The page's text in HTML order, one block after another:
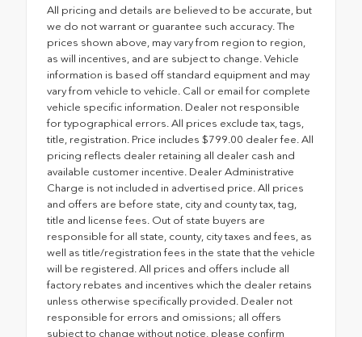
All pricing and details are believed to be accurate, but
we do not warrant or guarantee such accuracy. The
prices shown above, may vary from region to region,
as will incentives, and are subject to change. Vehicle
information is based off standard equipment and may
vary from vehicle to vehicle. Call or email for complete
vehicle specific information. Dealer not responsible
for typographical errors. All prices exclude tax, tags,
title, registration. Price includes $799.00 dealer fee. All
pricing reflects dealer retaining all dealer cash and
available customer incentive. Dealer Administrative
Charge is not included in advertised price. All prices
and offers are before state, city and county tax, tag,
title and license fees. Out of state buyers are
responsible for all state, county, city taxes and fees, as
well as title/registration fees in the state that the vehicle
will be registered. All prices and offers include all
factory rebates and incentives which the dealer retains
unless otherwise specifically provided. Dealer not
responsible for errors and omissions; all offers
subject to change without notice, please confirm